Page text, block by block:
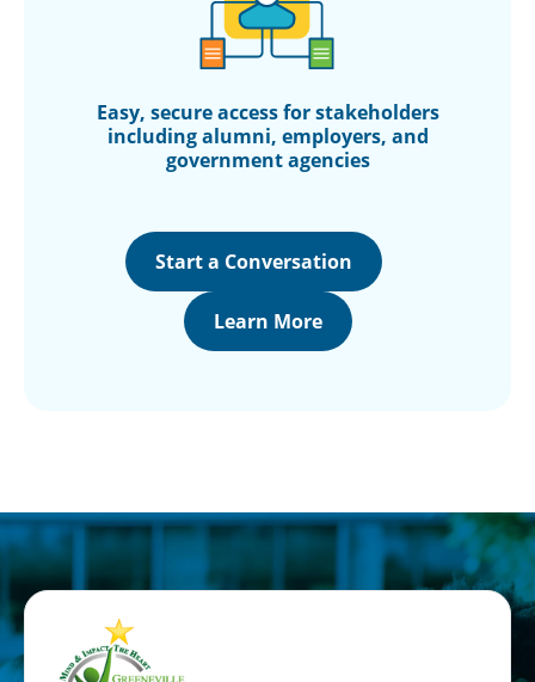
Easy, secure access for stakeholders
including alumni, employers, and
government agencies
Start a Conversation
Learn More